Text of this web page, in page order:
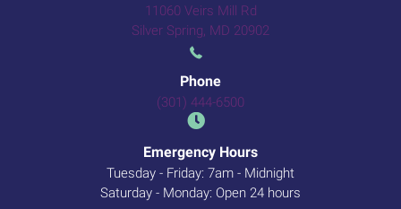
11060 Veirs Mill Rd
Silver Spring, MD 20902
Phone
(301) 444-6500
Emergency Hours
Tuesday - Friday: 7am - Midnight
Saturday - Monday: Open 24 hours